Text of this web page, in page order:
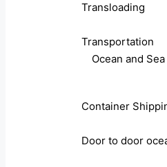
Transloading
Transportation
Ocean and
Container
Door to door